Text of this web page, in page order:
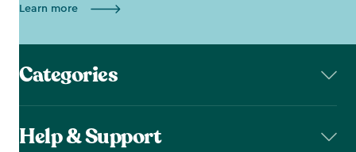
Learn more
Categories
Help & Support